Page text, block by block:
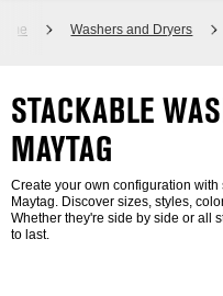
Washers and Dryers
STACKABLE
MAYTAG
Create your own configuration
Maytag. Discover sizes, styles,
Whether they're side by side or all
to last.